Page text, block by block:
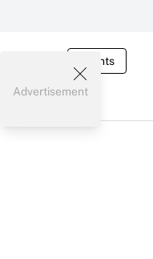
Events
Advertisement